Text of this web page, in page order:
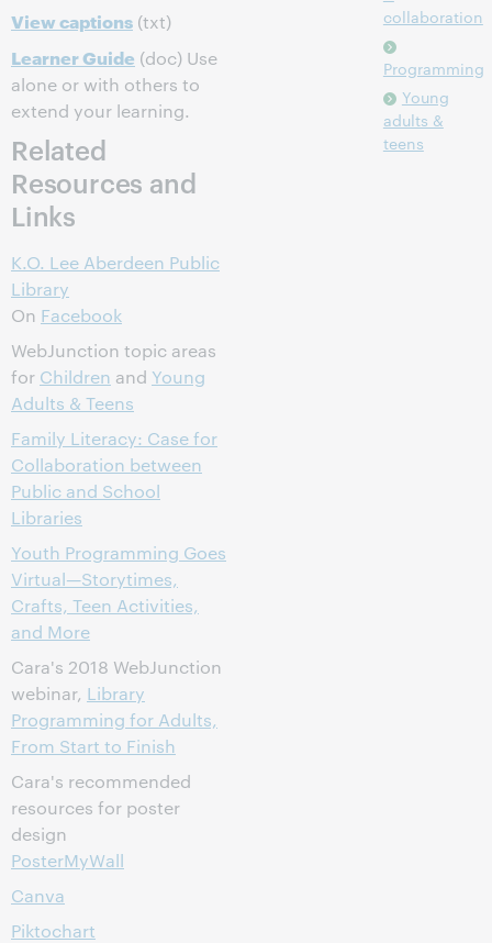
View captions (txt)
Learner Guide (doc) Use
alone or with others to
extend your learning.
Related
Resources and
Links
K.O. Lee Aberdeen Public
Library
On Facebook
WebJunction topic areas
for Children and Young
Adults & Teens
Family Literacy: Case for
Collaboration between
Public and School
Libraries
Youth Programming Goes
Virtual—Storytimes,
Crafts, Teen Activities,
and More
Cara's 2018 WebJunction
webinar, Library
Programming for Adults,
From Start to Finish
Cara's recommended
resources for poster
design
PosterMyWall
Canva
Piktochart
collaboration
Programming
Young
adults &
teens